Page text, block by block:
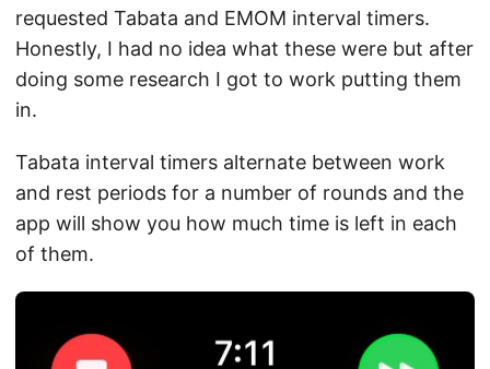
requested Tabata and EMOM interval timers.
Honestly, I had no idea what these were but after
doing some research I got to work putting them
in.
Tabata interval timers alternate between work
and rest periods for a number of rounds and the
app will show you how much time is left in each
of them.